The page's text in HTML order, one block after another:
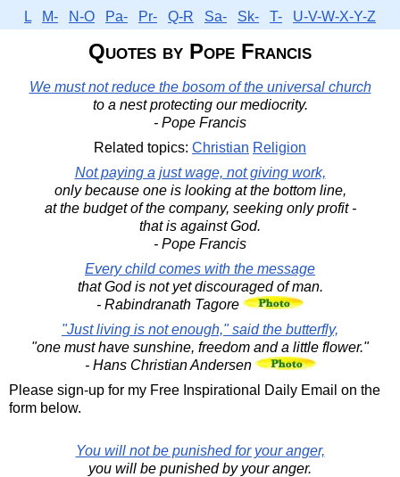
L
M- N-O Pa- Pr- Q-R Sa- Sk- T- U-V-W-X-Y-Z
Quotes by Pope Francis
We must not reduce the bosom of the universal church
to a nest protecting our mediocrity.
- Pope Francis
Related topics: Christian Religion
Not paying a just wage, not giving work,
only because one is looking at the bottom line,
at the budget of the company, seeking only profit -
that is against God.
- Pope Francis
Every child comes with the message
that God is not yet discouraged of man.
- Rabindranath Tagore
"Just living is not enough," said the butterfly,
"one must have sunshine, freedom and a little flower."
- Hans Christian Andersen
Please sign-up for my Free Inspirational Daily Email on the
form below.
You will not be punished for your anger,
you will be punished by your anger.